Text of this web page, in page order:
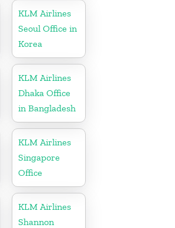
KLM Airlines
Seoul Office in
Korea
KLM Airlines
Dhaka Office
in Bangladesh
KLM Airlines
Singapore
Office
KLM Airlines
Shannon